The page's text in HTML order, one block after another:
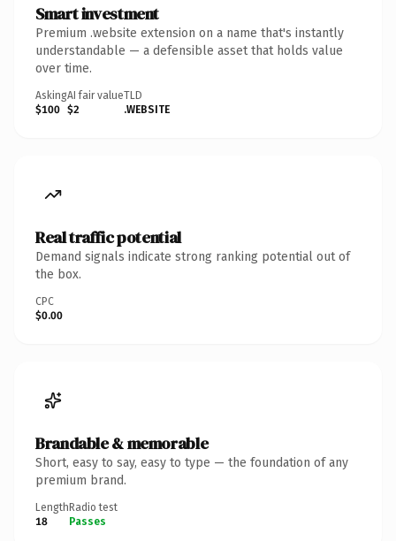
Smart investment
Premium .website extension on a name that's instantly
understandable — a defensible asset that holds value
over time.
Asking
$100
AI fair value
$2
TLD
.WEBSITE
Real traffic potential
Demand signals indicate strong ranking potential out of
the box.
CPC
$0.00
Brandable & memorable
Short, easy to say, easy to type — the foundation of any
premium brand.
Length
18
Radio test
Passes